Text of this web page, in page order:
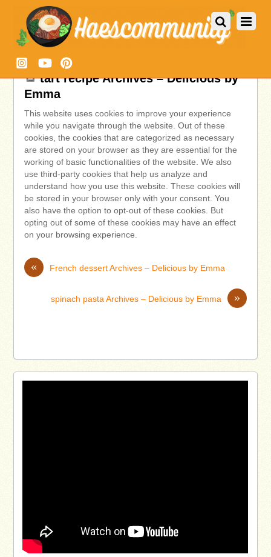
tart recipe Archives – Delicious by
Emma
This website uses cookies to improve your experience
while you navigate through the website. Out of these
cookies, the cookies that are categorized as necessary
are stored on your browser as they are essential for the
working of basic functionalities of the website. We also
use third-party cookies that help us analyze and
understand how you use this website. These cookies will
be stored in your browser only with your consent. You
also have the option to opt-out of these cookies. But
opting out of some of these cookies may have an effect
on your browsing experience.
« French dessert Archives – Delicious by Emma
»
spinach pasta Archives – Delicious by Emma